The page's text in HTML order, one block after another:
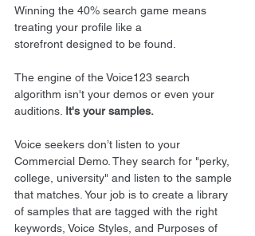
Winning the 40% search game means
treating your profile like a
storefront designed to be found.
The engine of the Voice123 search
algorithm isn't your demos or even your
auditions. It's your samples.
Voice seekers don’t listen to your
Commercial Demo. They search for "perky,
college, university" and listen to the sample
that matches. Your job is to create a library
of samples that are tagged with the right
keywords, Voice Styles, and Purposes of